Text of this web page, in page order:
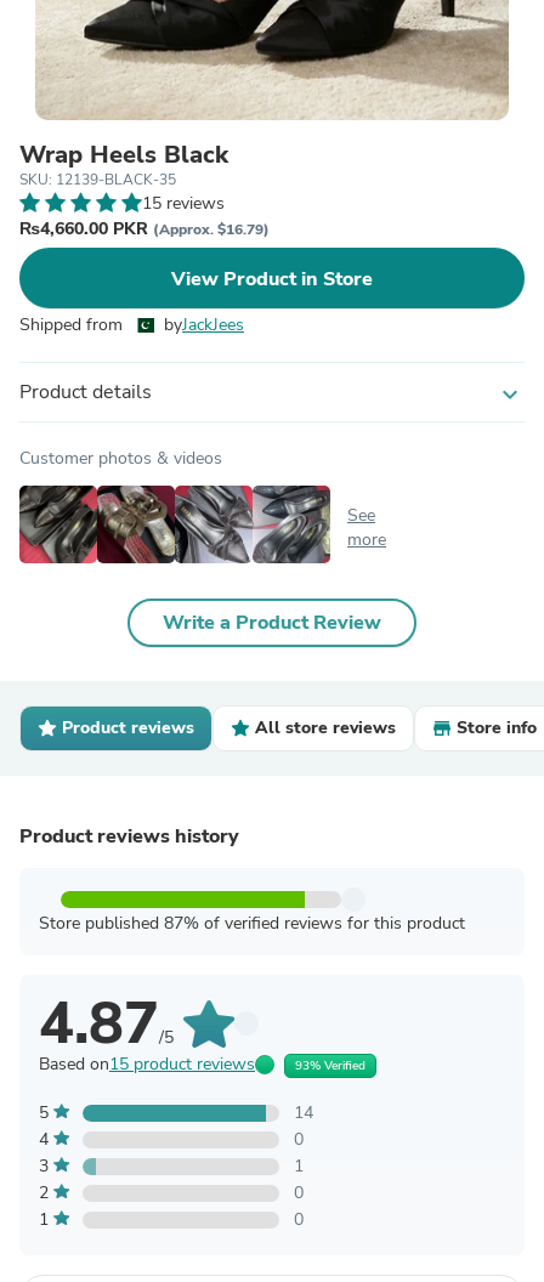
Wrap Heels Black
SKU: 12139-BLACK-35
15 reviews
₨4,660.00 PKR (Approx. $16.79)
View Product in Store
Shipped from byJackJees
Product details expand_more
Customer photos & videos
See
more
Write a Product Review
Product reviews All store reviews Store info
Product reviews history
Store published 87% of verified reviews for this product
4.87/5
Based on15 product reviews 93% Verified
5
14
4
0
3
1
2
0
1
0